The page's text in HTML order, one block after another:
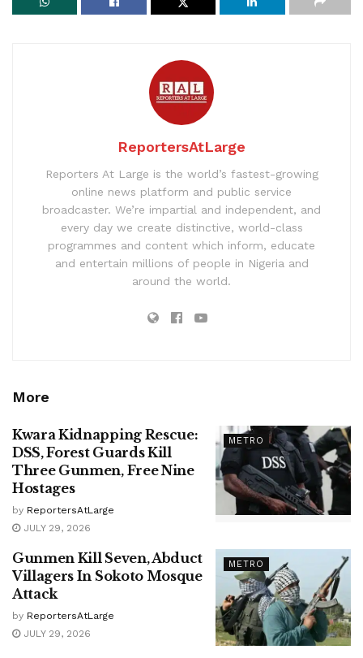
ReportersAtLarge
Reporters At Large is the world’s fastest-growing
online news platform and public service
broadcaster. We’re impartial and independent, and
every day we create distinctive, world-class
programmes and content which inform, educate
and entertain millions of people in Nigeria and
around the world.
More
METRO
Kwara Kidnapping Rescue:
DSS, Forest Guards Kill
Three Gunmen, Free Nine
Hostages
by ReportersAtLarge
JULY 29, 2026
METRO
Gunmen Kill Seven, Abduct
Villagers In Sokoto Mosque
Attack
by ReportersAtLarge
JULY 29, 2026